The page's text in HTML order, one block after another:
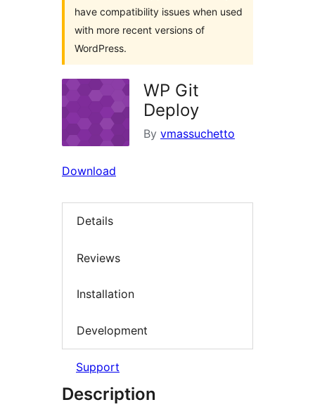
have compatibility issues when used
with more recent versions of
WordPress.
WP Git
Deploy
By vmassuchetto
Download
Details
Reviews
Installation
Development
Support
Description